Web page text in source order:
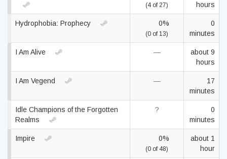
(4 of 27)
hours
Hydrophobia: Prophecy 0%
(0 of 13)
0
minutes
I Am Alive —
about 9
hours
I Am Vegend —
17
minutes
Idle Champions of the Forgotten
Realms
?
0
minutes
Impire 0%
(0 of 48)
about 1
hour